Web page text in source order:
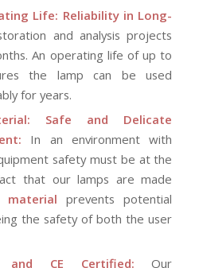
Life: Reliability in Long-
and analysis projects
An operating life of up to
the lamp can be used
for years.
Safe and Delicate
In an environment with
safety must be at the
that our lamps are made
material prevents potential
the safety of both the user
and CE Certified: Our